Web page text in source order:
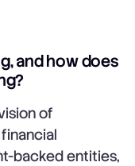
and how does
of
backed entities,